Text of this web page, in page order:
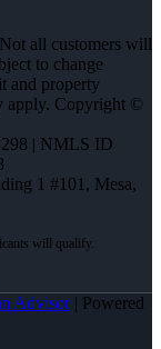
all customers will
to change
and property
apply. Copyright ©
| NMLS ID
1 #101, Mesa,
Advisor| Powered